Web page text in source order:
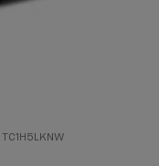
TC1H5LKNW